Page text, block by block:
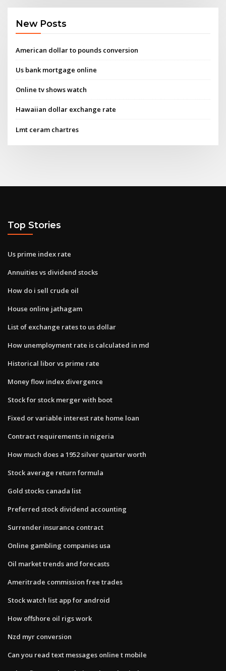
New Posts
American dollar to pounds conversion
Us bank mortgage online
Online tv shows watch
Hawaiian dollar exchange rate
Lmt ceram chartres
Top Stories
Us prime index rate
Annuities vs dividend stocks
How do i sell crude oil
House online jathagam
List of exchange rates to us dollar
How unemployment rate is calculated in md
Historical libor vs prime rate
Money flow index divergence
Stock for stock merger with boot
Fixed or variable interest rate home loan
Contract requirements in nigeria
How much does a 1952 silver quarter worth
Stock average return formula
Gold stocks canada list
Preferred stock dividend accounting
Surrender insurance contract
Online gambling companies usa
Oil market trends and forecasts
Ameritrade commission free trades
Stock watch list app for android
How offshore oil rigs work
Nzd myr conversion
Can you read text messages online t mobile